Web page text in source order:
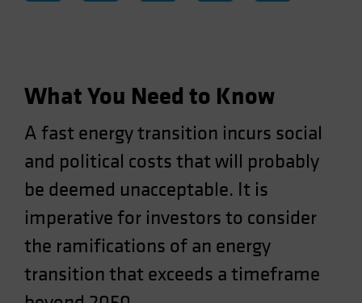
New Zealand
Other Asia-Pacific
Poland
Portugal
Singapore
Sweden
What You Need to Know
A fast energy transition incurs social
and political costs that will probably
be deemed unacceptable. It is
imperative for investors to consider
the ramifications of an energy
transition that exceeds a timeframe